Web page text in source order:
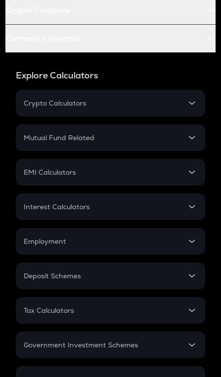
Explore Calculators
Crypto Calculators
Crypto SIP Calculator
Crypto Futures
Mutual Fund Related
Mutual Fund
EMI Calculators
EMI
Credit Card EMI
Interest Calculators
Compound Interest
Employment
In-Hand Salary
PPF
Gratuity
Retirement
Deposit Schemes
FD
Tax Calculators
GST
Government Investment Schemes
Sukanya Samriddhu Yojana